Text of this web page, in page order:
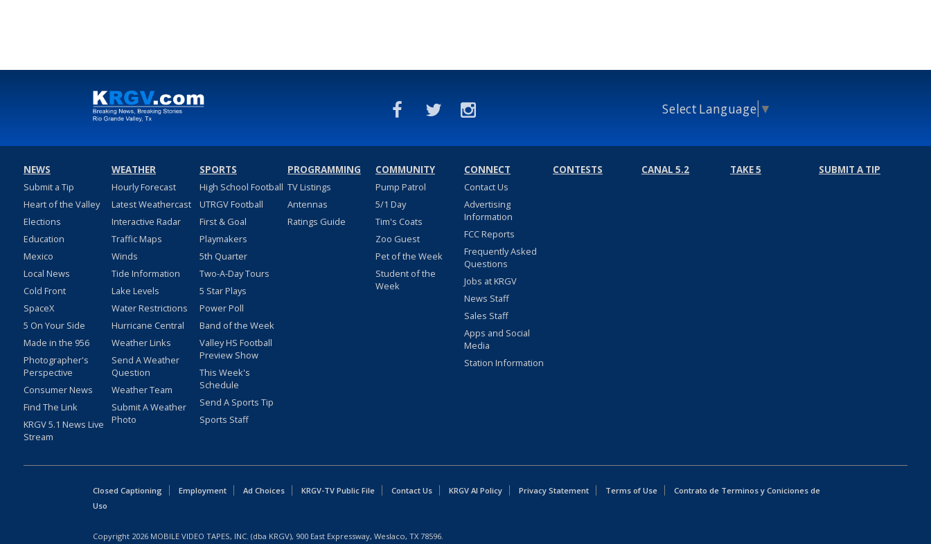
Select Language ▼
NEWS
Submit a Tip
Heart of the Valley
Elections
Education
Mexico
Local News
Cold Front
SpaceX
5 On Your Side
Made in the 956
Photographer's
Perspective
Consumer News
Find The Link
KRGV 5.1 News Live
Stream
WEATHER
Hourly Forecast
Latest Weathercast
Interactive Radar
Traffic Maps
Winds
Tide Information
Lake Levels
Water Restrictions
Hurricane Central
Weather Links
Send A Weather
Question
Weather Team
Submit A Weather
Photo
SPORTS
High School Football
UTRGV Football
First & Goal
Playmakers
5th Quarter
Two-A-Day Tours
5 Star Plays
Power Poll
Band of the Week
Valley HS Football
Preview Show
This Week's
Schedule
Send A Sports Tip
Sports Staff
PROGRAMMING
TV Listings
Antennas
Ratings Guide
COMMUNITY
Pump Patrol
5/1 Day
Tim's Coats
Zoo Guest
Pet of the Week
Student of the
Week
CONNECT
Contact Us
Advertising
Information
FCC Reports
Frequently Asked
Questions
Jobs at KRGV
News Staff
Sales Staff
Apps and Social
Media
Station Information
CONTESTS CANAL 5.2 TAKE 5 SUBMIT A TIP
Closed Captioning Employment Ad Choices KRGV-TV Public File Contact Us KRGV AI Policy Privacy Statement Terms of Use
Contrato de Terminos y Coniciones de
Uso
Copyright 2026 MOBILE VIDEO TAPES, INC. (dba KRGV), 900 East Expressway, Weslaco, TX 78596.